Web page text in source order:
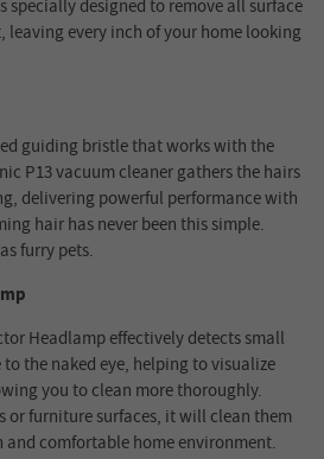
specially designed to remove all surface
leaving every inch of your home looking
guiding bristle that works with the
P13 vacuum cleaner gathers the hairs
delivering powerful performance with
hair has never been this simple.
furry pets.
Headlamp effectively detects small
the naked eye, helping to visualize
you to clean more thoroughly.
or furniture surfaces, it will clean them
and comfortable home environment.